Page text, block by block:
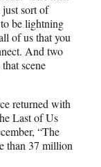
just sort of
be lightning
of us that you
And two
scene
returned with
Last of Us
“The
than 37 million